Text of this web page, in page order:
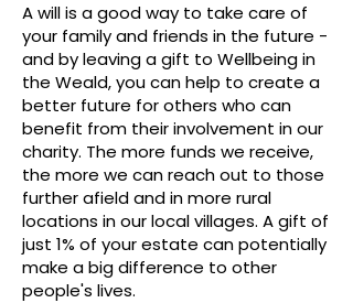
A will is a good way to take care of
your family and friends in the future -
and by leaving a gift to Wellbeing in
the Weald, you can help to create a
better future for others who can
benefit from their involvement in our
charity. The more funds we receive,
the more we can reach out to those
further afield and in more rural
locations in our local villages. A gift of
just 1% of your estate can potentially
make a big difference to other
people's lives.